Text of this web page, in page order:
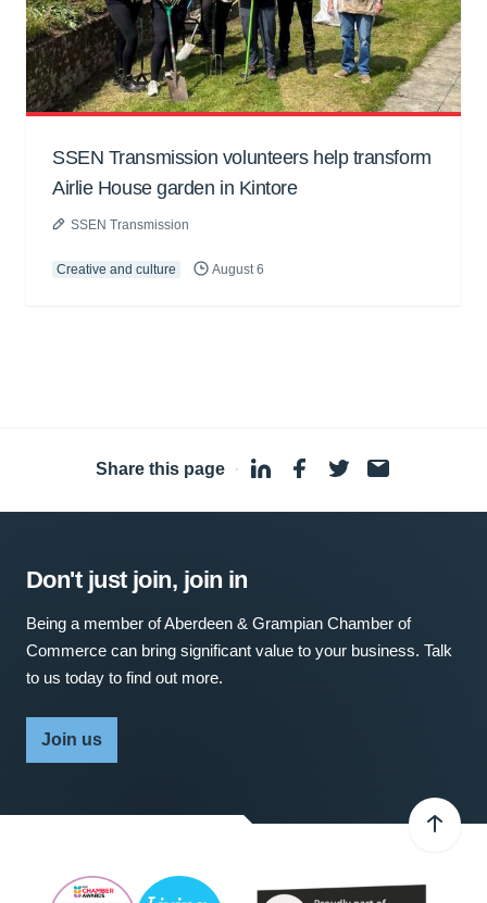
SSEN Transmission volunteers help transform
Airlie House garden in Kintore
SSEN Transmission
Creative and culture August 6
Share this page ·
Don't just join, join in
Being a member of Aberdeen & Grampian Chamber of
Commerce can bring significant value to your business. Talk
to us today to find out more.
Join us